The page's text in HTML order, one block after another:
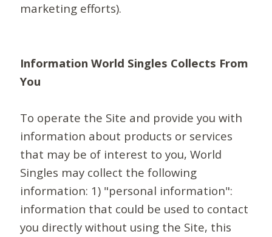
marketing efforts).
Information World Singles Collects From
You
To operate the Site and provide you with
information about products or services
that may be of interest to you, World
Singles may collect the following
information: 1) "personal information":
information that could be used to contact
you directly without using the Site, this